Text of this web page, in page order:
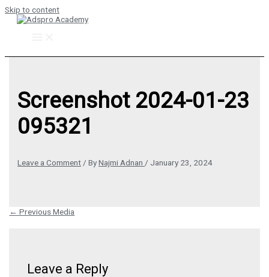
Skip to content
Screenshot 2024-01-23
095321
Leave a Comment / ByNajmi Adnan / January 23, 2024
← Previous Media
Leave a Reply